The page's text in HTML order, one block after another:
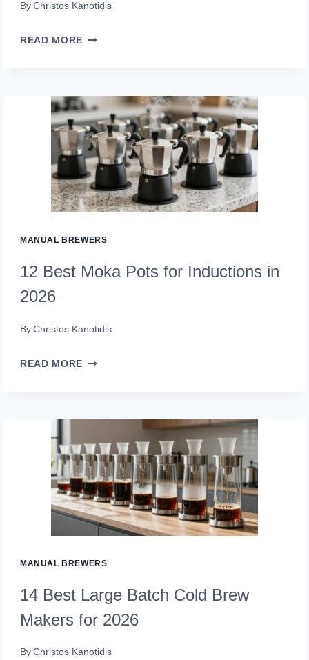
By Christos Kanotidis
READ MORE 9
POUR
OVER
DRIPPERS
FOR
2026
(SIP
PERFECTION)
MANUAL BREWERS
12 Best Moka Pots for Inductions in
2026
By Christos Kanotidis
READ MORE 12
FOR
INDUCTIONS
IN
2026
MANUAL BREWERS
14 Best Large Batch Cold Brew
Makers for 2026
By Christos Kanotidis